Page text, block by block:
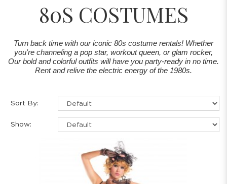
80S COSTUMES
Turn back time with our iconic 80s costume rentals! Whether
you're channeling a pop star, workout queen, or glam rocker,
Our bold and colorful outfits will have you party-ready in no time.
Rent and relive the electric energy of the 1980s.
Sort By:
Show: